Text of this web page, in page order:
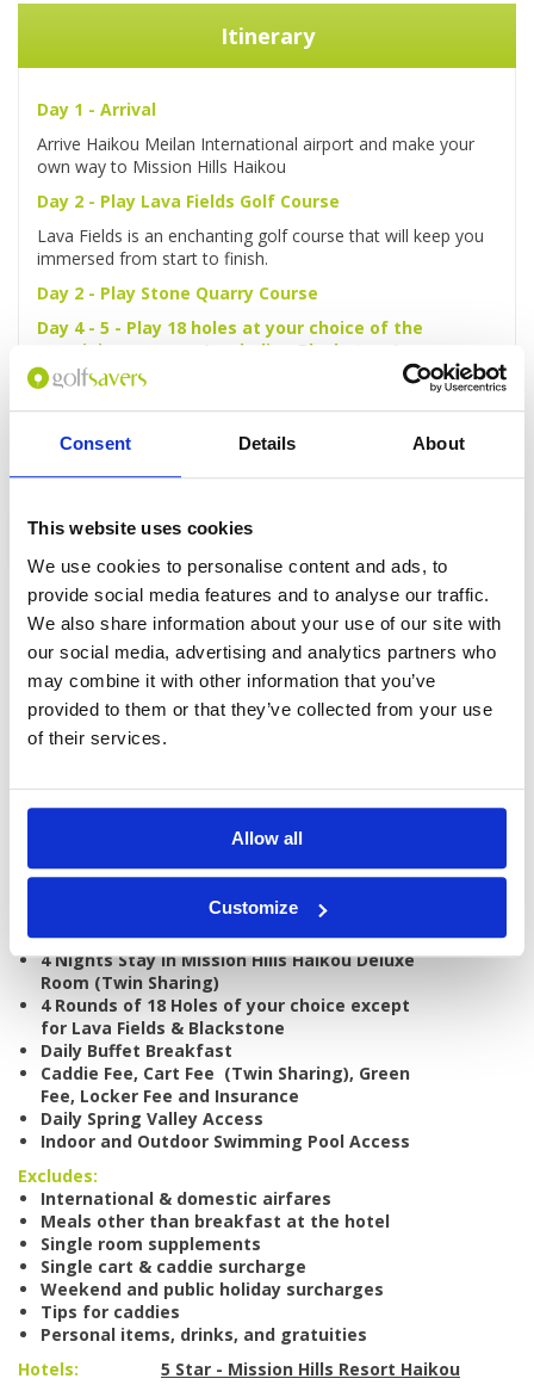
Consent Details About
This website uses cookies
We use cookies to personalise content and ads, to
provide social media features and to analyse our traffic.
We also share information about your use of our site with
our social media, advertising and analytics partners who
may combine it with other information that you’ve
provided to them or that they’ve collected from your use
of their services.
Allow all
Customize
Itinerary
Day 1 - Arrival
Arrive Haikou Meilan International airport and make your
own way to Mission Hills Haikou
Day 2 - Play Lava Fields Golf Course
Lava Fields is an enchanting golf course that will keep you
immersed from start to finish.
Day 2 - Play Stone Quarry Course
Day 4 - 5 - Play 18 holes at your choice of the
remaining courses (excluding Blackstone)
Day 6 - Depart
Enquire
GOLF
COURSES
No of Rounds:
4
US$ 750
Includes:
4 Nights Stay in Mission Hills Haikou Deluxe
Room (Twin Sharing)
4 Rounds of 18 Holes of your choice except
for Lava Fields & Blackstone
Daily Buffet Breakfast
Caddie Fee, Cart Fee (Twin Sharing), Green
Fee, Locker Fee and Insurance
Daily Spring Valley Access
Indoor and Outdoor Swimming Pool Access
Excludes:
International & domestic airfares
Meals other than breakfast at the hotel
Single room supplements
Single cart & caddie surcharge
Weekend and public holiday surcharges
Tips for caddies
Personal items, drinks, and gratuities
Hotels:
5 Star - Mission Hills Resort Haikou